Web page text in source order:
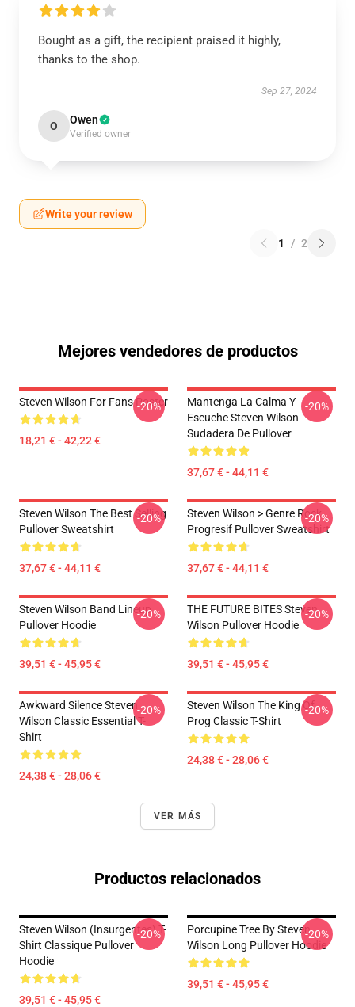
Bought as a gift, the recipient praised it highly,
thanks to the shop.
Sep 27, 2024
O Owen
Verified owner
Write your review
1 / 2
Mejores vendedores de productos
Steven Wilson For Fans Poster
18,21 € - 42,22 €
-20%
Mantenga La Calma Y
Escuche Steven Wilson
Sudadera De Pullover
37,67 € - 44,11 €
-20%
Steven Wilson The Best Selling
Pullover Sweatshirt
37,67 € - 44,11 €
-20%
Steven Wilson > Genre Rock
Progresif Pullover Sweatshirt
37,67 € - 44,11 €
-20%
Steven Wilson Band Lineup
Pullover Hoodie
39,51 € - 45,95 €
-20%
THE FUTURE BITES Steven
Wilson Pullover Hoodie
39,51 € - 45,95 €
-20%
Awkward Silence Steven
Wilson Classic Essential T-
Shirt
24,38 € - 28,06 €
-20%
Steven Wilson The King Of
Prog Classic T-Shirt
24,38 € - 28,06 €
-20%
VER MÁS
Productos relacionados
Steven Wilson (insurgentes) T-
Shirt Classique Pullover
Hoodie
39,51 € - 45,95 €
-20%
Porcupine Tree By Steven
Wilson Long Pullover Hoodie
39,51 € - 45,95 €
-20%